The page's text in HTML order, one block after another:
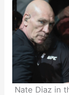
Nate Diaz in